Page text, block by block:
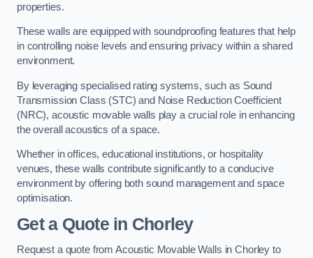
properties.
These walls are equipped with soundproofing features that help
in controlling noise levels and ensuring privacy within a shared
environment.
By leveraging specialised rating systems, such as Sound
Transmission Class (STC) and Noise Reduction Coefficient
(NRC), acoustic movable walls play a crucial role in enhancing
the overall acoustics of a space.
Whether in offices, educational institutions, or hospitality
venues, these walls contribute significantly to a conducive
environment by offering both sound management and space
optimisation.
Get a Quotein Chorley
Request a quote from Acoustic Movable Walls in Chorley to